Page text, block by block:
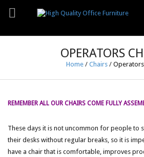
OPERATORS
Home / Chairs /Operators
REMEMBER ALL OUR CHAIRS COME FULLY
These days it is not uncommon for people to
their desks without regular breaks, so it is
have a chair that is comfortable, improves